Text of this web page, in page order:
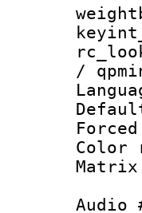
/
Audio